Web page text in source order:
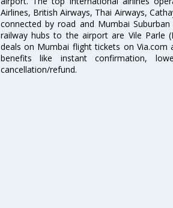
Airlines, British Airways, Thai Airways,
connected by road and Mumbai
railway hubs to the airport are Vile Parle
deals on Mumbai flight tickets on
benefits like instant confirmation,
cancellation/refund.